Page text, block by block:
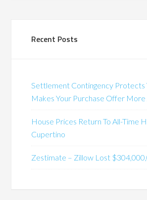
Recent Posts
Settlement Contingency Protects
Makes Your Purchase Offer
House Prices Return To All-Time
Cupertino
Zestimate – Zillow Lost